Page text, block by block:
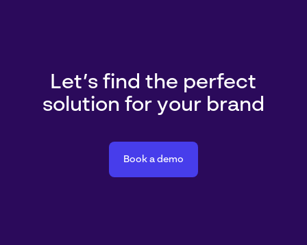
Let’s find the perfect
solution for your brand
Book a demo